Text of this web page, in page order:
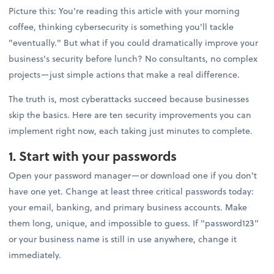
Picture this: You're reading this article with your morning
coffee, thinking cybersecurity is something you'll tackle
"eventually." But what if you could dramatically improve your
business's security before lunch? No consultants, no complex
projects—just simple actions that make a real difference.
The truth is, most cyberattacks succeed because businesses
skip the basics. Here are ten security improvements you can
implement right now, each taking just minutes to complete.
1. Start with your passwords
Open your password manager—or download one if you don't
have one yet. Change at least three critical passwords today:
your email, banking, and primary business accounts. Make
them long, unique, and impossible to guess. If "password123"
or your business name is still in use anywhere, change it
immediately.